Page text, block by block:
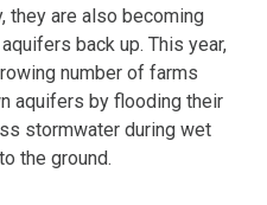
they are also becoming
back up. This year,
number of farms
aquifers by flooding their
stormwater during wet
the ground.